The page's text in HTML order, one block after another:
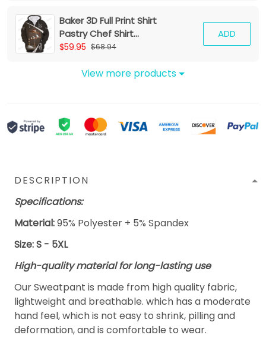
Baker 3D Full Print Shirt
Pastry Chef Shirt
Baking Tools Zipper
$59.95 $68.94
ADD
View more products
DESCRIPTION
Specifications:
Material:95% Polyester + 5% Spandex
Size: S - 5XL
High-quality material for long-lasting use
Our Sweatpant is made from high quality fabric,
lightweight and breathable. which has a moderate
hand feel, which is not easy to shrink, pilling and
deformation, and is comfortable to wear.